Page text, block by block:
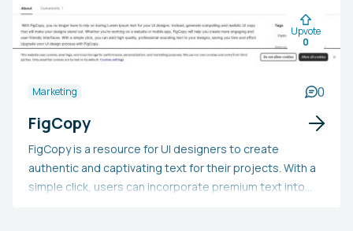
Upvote
0
Marketing 0
FigCopy
FigCopy is a resource for UI designers to create
authentic and captivating text for their projects. With a
simple click, users can incorporate premium text into